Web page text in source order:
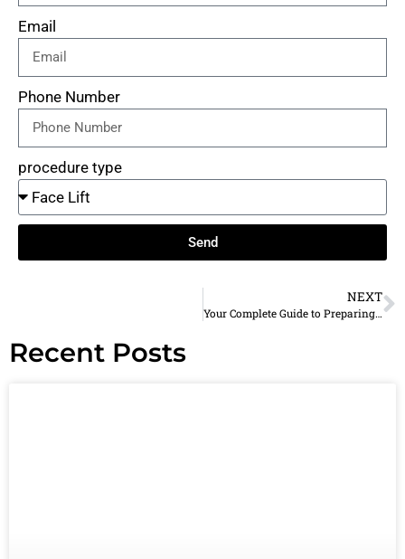
Email
Phone Number
procedure type
Send
NEXT
Your Complete Guide to Preparing Your Plano Home for Cosmetic Surgery Recovery
Recent Posts